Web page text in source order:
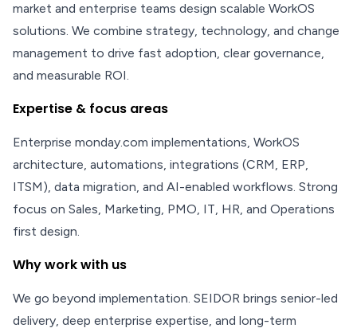
market and enterprise teams design scalable WorkOS
solutions. We combine strategy, technology, and change
management to drive fast adoption, clear governance,
and measurable ROI.
Expertise & focus areas
Enterprise monday.com implementations, WorkOS
architecture, automations, integrations (CRM, ERP,
ITSM), data migration, and AI-enabled workflows. Strong
focus on Sales, Marketing, PMO, IT, HR, and Operations
first design.
Why work with us
We go beyond implementation. SEIDOR brings senior-led
delivery, deep enterprise expertise, and long-term